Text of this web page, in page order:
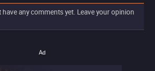
any comments yet. Leave your opinion
Ad